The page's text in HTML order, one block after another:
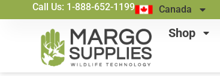
Call Us: 1-888-652-1199 Canada
Shop